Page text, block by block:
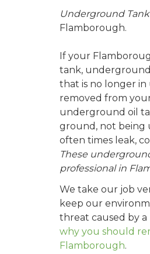
Underground
Flamborough.
If your
tank,
that is no longer in
removed from
underground oil
ground, not being
often times leak,
These
professional in
We take our job
keep our
threat caused by a
why you should
Flamborough.